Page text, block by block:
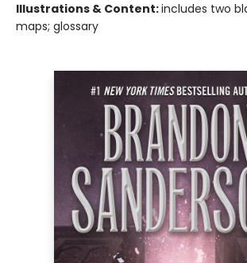
Illustrations & Content:includes two
maps; glossary